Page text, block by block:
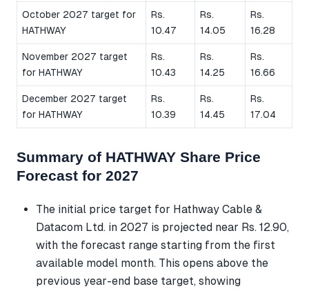
October 2027 target for
HATHWAY
Rs.
10.47
Rs.
14.05
Rs.
16.28
November 2027 target
for HATHWAY
Rs.
10.43
Rs.
14.25
Rs.
16.66
December 2027 target
for HATHWAY
Rs.
10.39
Rs.
14.45
Rs.
17.04
Summary of HATHWAY Share Price
Forecast for 2027
The initial price target for Hathway Cable &
Datacom Ltd. in 2027 is projected near Rs. 12.90,
with the forecast range starting from the first
available model month. This opens above the
previous year-end base target, showing